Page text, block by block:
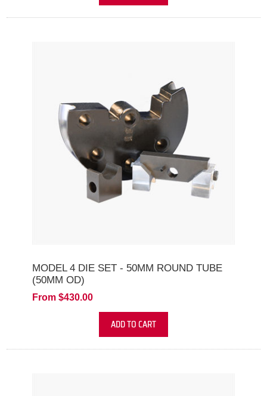
MODEL 4 DIE SET - 50MM ROUND TUBE
(50MM OD)
From $430.00
ADD TO CART